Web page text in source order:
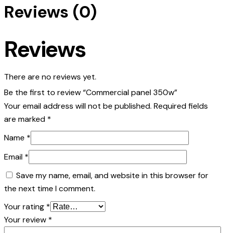
Reviews (0)
Reviews
There are no reviews yet.
Be the first to review “Commercial panel 350w”
Your email address will not be published. Required fields
are marked *
Name *
Email *
Save my name, email, and website in this browser for
the next time I comment.
Your rating *
Your review *